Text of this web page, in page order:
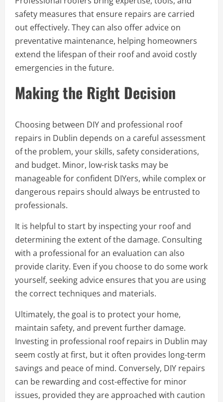
safety measures that ensure repairs are carried
out effectively. They can also offer advice on
preventative maintenance, helping homeowners
extend the lifespan of their roof and avoid costly
emergencies in the future.
Making the Right Decision
Choosing between DIY and professional roof
repairs in Dublin depends on a careful assessment
of the problem, your skills, safety considerations,
and budget. Minor, low-risk tasks may be
manageable for confident DIYers, while complex or
dangerous repairs should always be entrusted to
professionals.
It is helpful to start by inspecting your roof and
determining the extent of the damage. Consulting
with a professional for an evaluation can also
provide clarity. Even if you choose to do some work
yourself, seeking advice ensures that you are using
the correct techniques and materials.
Ultimately, the goal is to protect your home,
maintain safety, and prevent further damage.
Investing in professional roof repairs in Dublin may
seem costly at first, but it often provides long-term
savings and peace of mind. Conversely, DIY repairs
can be rewarding and cost-effective for minor
issues, provided they are approached with caution